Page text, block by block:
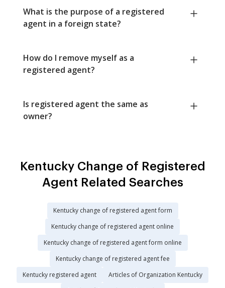
What is the purpose of a registered
agent in a foreign state?
How do I remove myself as a
registered agent?
Is registered agent the same as
owner?
Kentucky Change of Registered
Agent Related Searches
Kentucky change of registered agent form
Kentucky change of registered agent online
Kentucky change of registered agent form online
Kentucky change of registered agent fee
Kentucky registered agent
Articles of Organization Kentucky